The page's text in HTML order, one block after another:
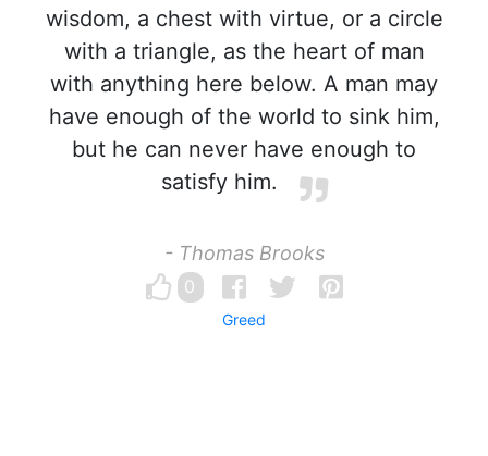
wisdom, a chest with virtue, or a circle
with a triangle, as the heart of man
with anything here below. A man may
have enough of the world to sink him,
but he can never have enough to
satisfy him.
- Thomas Brooks
0
Greed